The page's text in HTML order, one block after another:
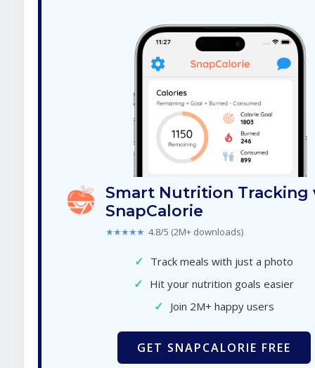
Smart Nutrition Tracking
SnapCalorie
★★★★★ 4.8/5 (2M+ downloads)
✓ Track meals with just a photo
✓ Hit your nutrition goals easier
✓ Join 2M+ happy users
GET SNAPCALORIE FREE